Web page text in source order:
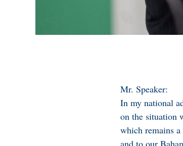
Mr. Speaker:
In my national
on the situation
which remains
and to our